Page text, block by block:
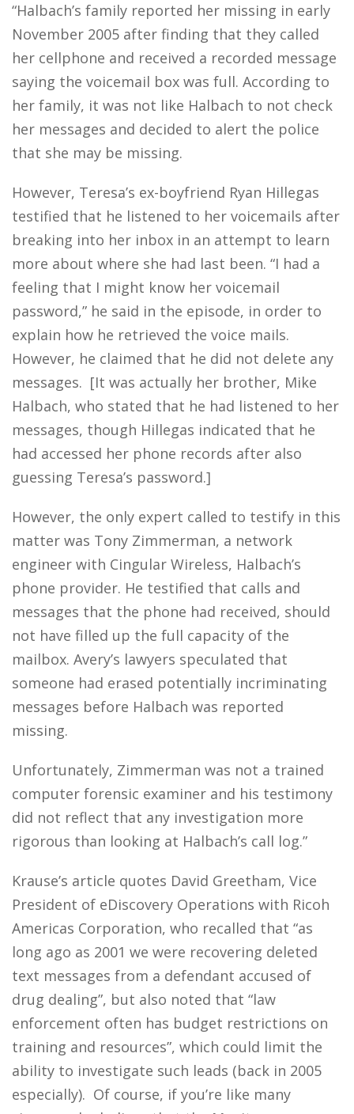
“Halbach’s family reported her missing in early
November 2005 after finding that they called
her cellphone and received a recorded message
saying the voicemail box was full. According to
her family, it was not like Halbach to not check
her messages and decided to alert the police
that she may be missing.
However, Teresa’s ex-boyfriend Ryan Hillegas
testified that he listened to her voicemails after
breaking into her inbox in an attempt to learn
more about where she had last been. “I had a
feeling that I might know her voicemail
password,” he said in the episode, in order to
explain how he retrieved the voice mails.
However, he claimed that he did not delete any
messages. [It was actually her brother, Mike
Halbach, who stated that he had listened to her
messages, though Hillegas indicated that he
had accessed her phone records after also
guessing Teresa’s password.]
However, the only expert called to testify in this
matter was Tony Zimmerman, a network
engineer with Cingular Wireless, Halbach’s
phone provider. He testified that calls and
messages that the phone had received, should
not have filled up the full capacity of the
mailbox. Avery’s lawyers speculated that
someone had erased potentially incriminating
messages before Halbach was reported
missing.
Unfortunately, Zimmerman was not a trained
computer forensic examiner and his testimony
did not reflect that any investigation more
rigorous than looking at Halbach’s call log.”
Krause’s article quotes David Greetham, Vice
President of eDiscovery Operations with Ricoh
Americas Corporation, who recalled that “as
long ago as 2001 we were recovering deleted
text messages from a defendant accused of
drug dealing”, but also noted that “law
enforcement often has budget restrictions on
training and resources”, which could limit the
ability to investigate such leads (back in 2005
especially). Of course, if you’re like many